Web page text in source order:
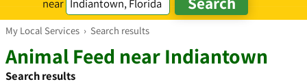
near
My Local Services › Search results
Animal Feed near Indiantown
Search results